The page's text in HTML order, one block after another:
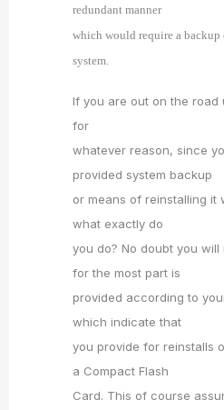
redundant manner
which would require a
system.
If you are out on the road
for
whatever reason, since
provided system backup
or means of reinstalling it
what exactly do
you do? No doubt you
for the most part is
provided according to
which indicate that
you provide for reinstalls
a Compact Flash
Card. This of course